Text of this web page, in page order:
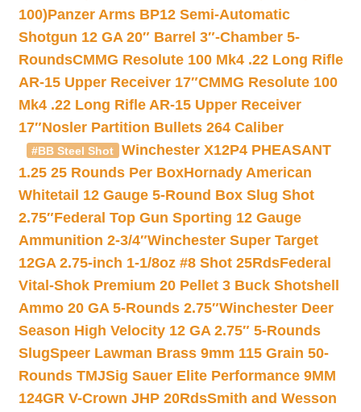
100)Panzer Arms BP12 Semi-Automatic
Shotgun 12 GA 20″ Barrel 3″-Chamber 5-
RoundsCMMG Resolute 100 Mk4 .22 Long Rifle
AR-15 Upper Receiver 17″CMMG Resolute 100
Mk4 .22 Long Rifle AR-15 Upper Receiver
17″Nosler Partition Bullets 264 Caliber
#BB Steel Shot
Winchester X12P4 PHEASANT
1.25 25 Rounds Per BoxHornady American
Whitetail 12 Gauge 5-Round Box Slug Shot
2.75″Federal Top Gun Sporting 12 Gauge
Ammunition 2-3/4″Winchester Super Target
12GA 2.75-inch 1-1/8oz #8 Shot 25RdsFederal
Vital-Shok Premium 20 Pellet 3 Buck Shotshell
Ammo 20 GA 5-Rounds 2.75″Winchester Deer
Season High Velocity 12 GA 2.75″ 5-Rounds
SlugSpeer Lawman Brass 9mm 115 Grain 50-
Rounds TMJSig Sauer Elite Performance 9MM
124GR V-Crown JHP 20RdsSmith and Wesson